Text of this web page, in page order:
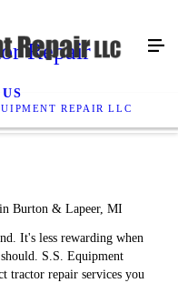
REPAIR LLC
Repair
Burton & Lapeer, MI
It's less rewarding when
S.S. Equipment
tractor repair services you